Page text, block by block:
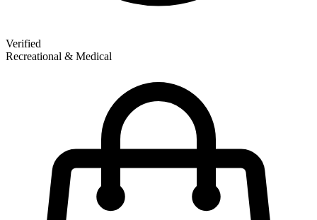
Verified
Recreational & Medical